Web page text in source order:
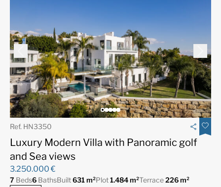
Ref. HN3350
Luxury Modern Villa with Panoramic golf
and Sea views
3.250.000 €
7 Beds6 BathsBuilt631 m²Plot1.484 m²Terrace226 m²